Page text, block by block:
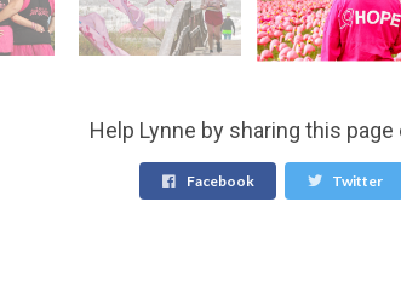
Help Lynne by sharing this
Facebook Twitter